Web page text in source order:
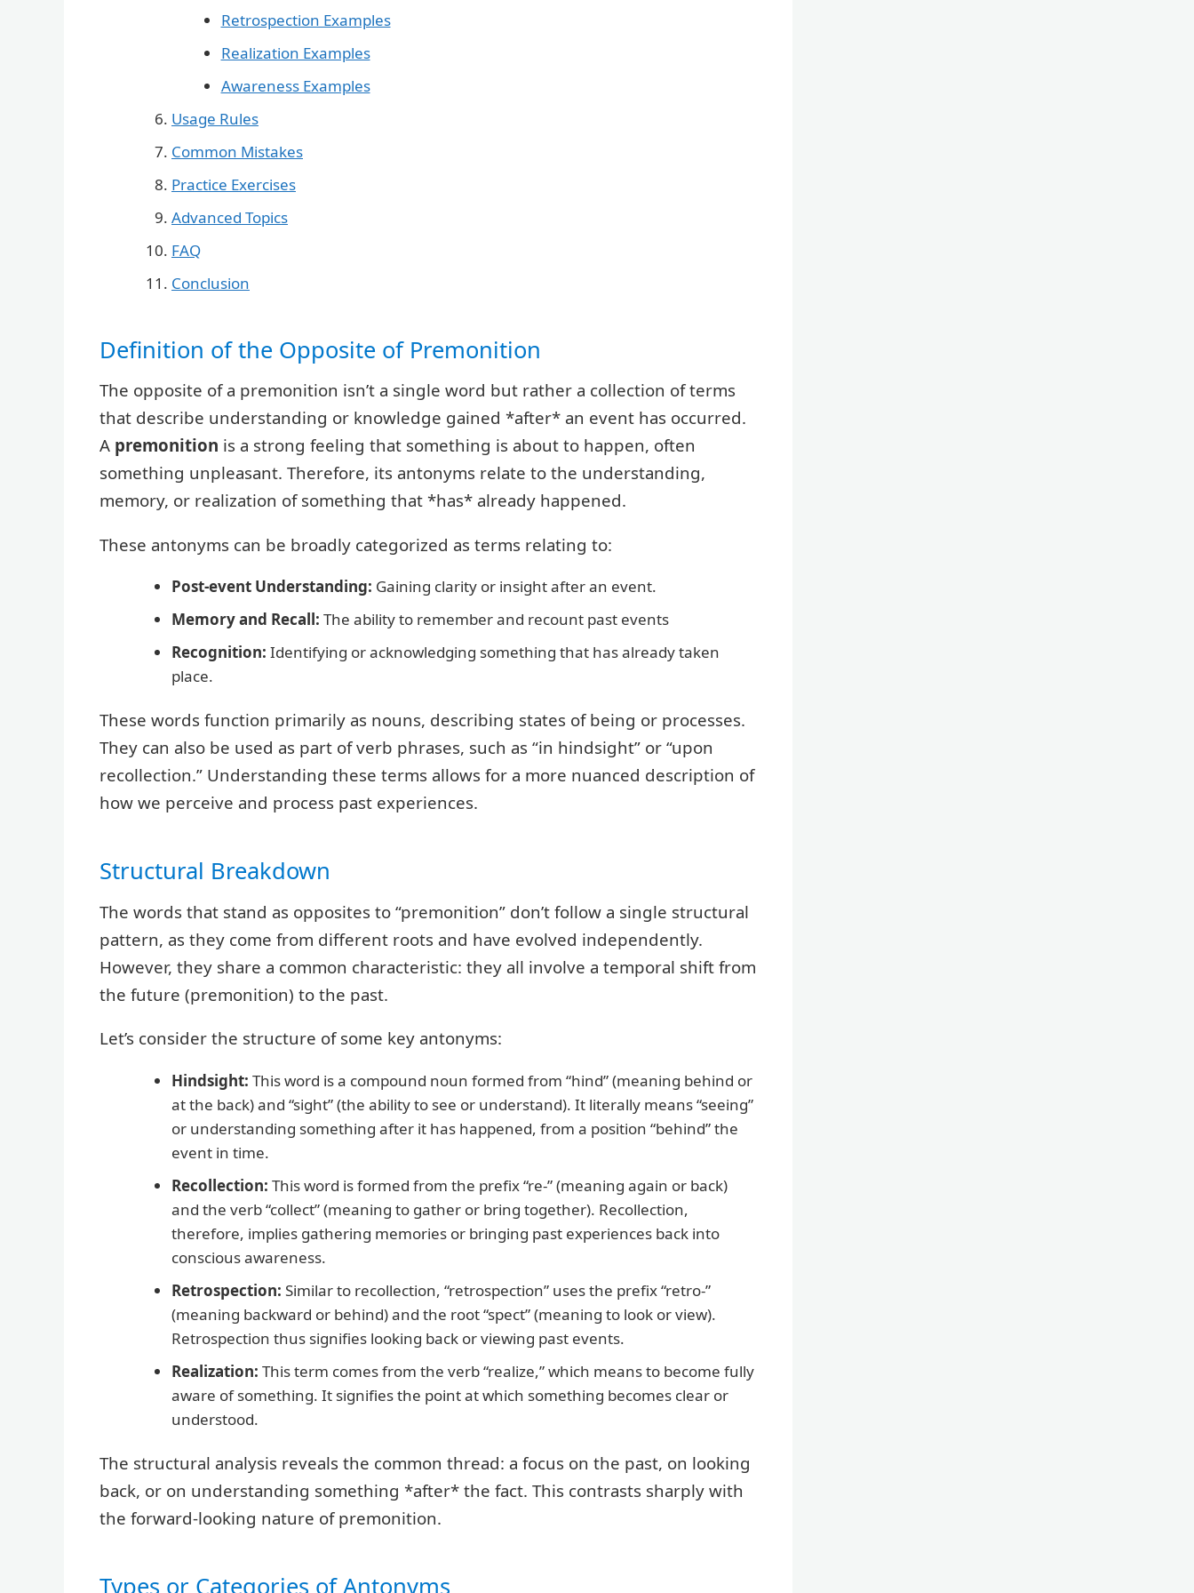
Retrospection Examples
Realization Examples
Awareness Examples
Usage Rules
Common Mistakes
Practice Exercises
Advanced Topics
FAQ
Conclusion
Definition of the Opposite of Premonition
The opposite of a premonition isn’t a single word but rather a collection of terms
that describe understanding or knowledge gained *after* an event has occurred.
A premonition is a strong feeling that something is about to happen, often
something unpleasant. Therefore, its antonyms relate to the understanding,
memory, or realization of something that *has* already happened.
These antonyms can be broadly categorized as terms relating to:
Post-event Understanding: Gaining clarity or insight after an event.
Memory and Recall: The ability to remember and recount past events
Recognition: Identifying or acknowledging something that has already taken
place.
These words function primarily as nouns, describing states of being or processes.
They can also be used as part of verb phrases, such as “in hindsight” or “upon
recollection.” Understanding these terms allows for a more nuanced description of
how we perceive and process past experiences.
Structural Breakdown
The words that stand as opposites to “premonition” don’t follow a single structural
pattern, as they come from different roots and have evolved independently.
However, they share a common characteristic: they all involve a temporal shift from
the future (premonition) to the past.
Let’s consider the structure of some key antonyms:
Hindsight: This word is a compound noun formed from “hind” (meaning behind or
at the back) and “sight” (the ability to see or understand). It literally means “seeing”
or understanding something after it has happened, from a position “behind” the
event in time.
Recollection: This word is formed from the prefix “re-” (meaning again or back)
and the verb “collect” (meaning to gather or bring together). Recollection,
therefore, implies gathering memories or bringing past experiences back into
conscious awareness.
Retrospection: Similar to recollection, “retrospection” uses the prefix “retro-”
(meaning backward or behind) and the root “spect” (meaning to look or view).
Retrospection thus signifies looking back or viewing past events.
Realization: This term comes from the verb “realize,” which means to become fully
aware of something. It signifies the point at which something becomes clear or
understood.
The structural analysis reveals the common thread: a focus on the past, on looking
back, or on understanding something *after* the fact. This contrasts sharply with
the forward-looking nature of premonition.
Types or Categories of Antonyms